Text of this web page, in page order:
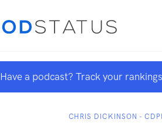
Have a podcast? Track your
CHRIS DICKINSON -